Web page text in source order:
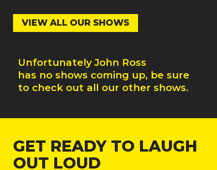
VIEW ALL OUR SHOWS
Unfortunately John Ross
has no shows coming up, be sure
to check out all our other shows.
GET READY TO LAUGH
OUT LOUD